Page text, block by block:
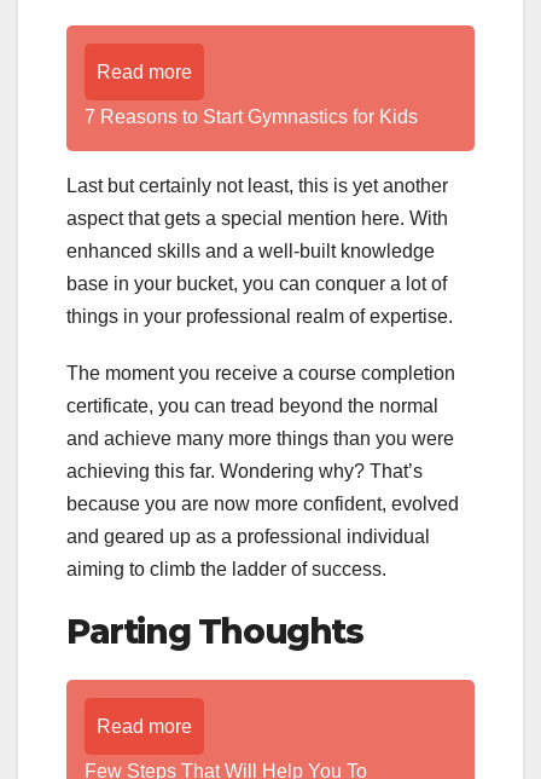
Read more
7 Reasons to Start Gymnastics for Kids
Last but certainly not least, this is yet another
aspect that gets a special mention here. With
enhanced skills and a well-built knowledge
base in your bucket, you can conquer a lot of
things in your professional realm of expertise.
The moment you receive a course completion
certificate, you can tread beyond the normal
and achieve many more things than you were
achieving this far. Wondering why? That’s
because you are now more confident, evolved
and geared up as a professional individual
aiming to climb the ladder of success.
Parting Thoughts
Read more
Few Steps That Will Help You To